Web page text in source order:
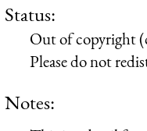
Status:
Out of copyright
Please do not
Notes: